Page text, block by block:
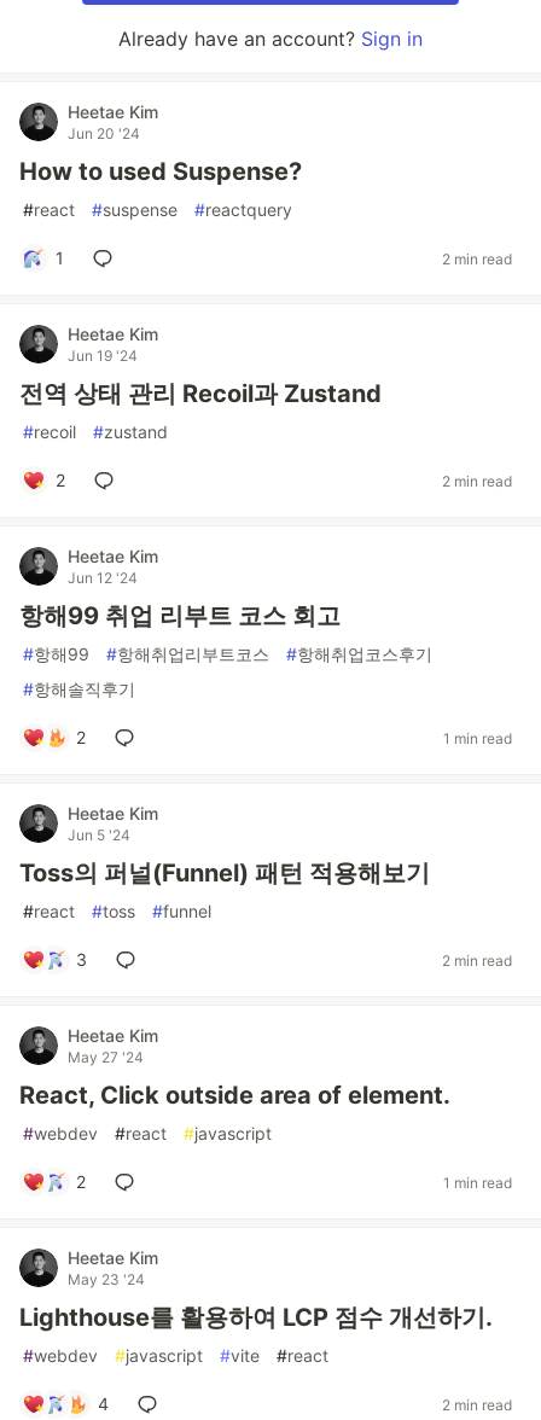
Already have an account? Sign in
Heetae Kim
Jun 20 '24
How to used Suspense?
#react #suspense #reactquery
1 2 min read
Heetae Kim
Jun 19 '24
전역 상태 관리 Recoil과 Zustand
#recoil #zustand
2 2 min read
Heetae Kim
Jun 12 '24
항해99 취업 리부트 코스 회고
#항해99 #항해취업리부트코스 #항해취업코스후기
#항해솔직후기
2 1 min read
Heetae Kim
Jun 5 '24
Toss의 퍼널(Funnel) 패턴 적용해보기
#react #toss #funnel
3 2 min read
Heetae Kim
May 27 '24
React, Click outside area of element.
#webdev #react #javascript
2 1 min read
Heetae Kim
May 23 '24
Lighthouse를 활용하여 LCP 점수 개선하기.
#webdev #javascript #vite #react
4 2 min read